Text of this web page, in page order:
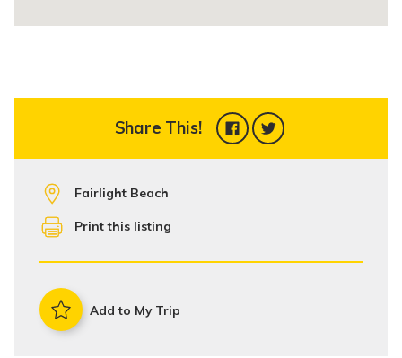
Share This!
Fairlight Beach
Print this listing
Add to My Trip